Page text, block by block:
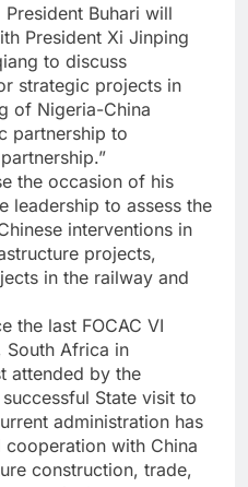
President Buhari will
President Xi Jinping
to discuss
strategic projects in
of Nigeria-China
partnership to
the occasion of his
leadership to assess the
interventions in
projects,
in the railway and
the last FOCAC VI
South Africa in
attended by the
State visit to
administration has
with China
construction, trade,